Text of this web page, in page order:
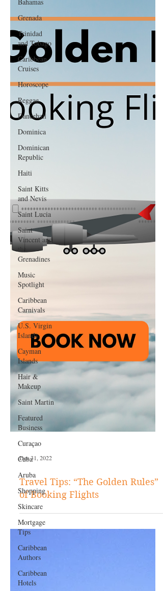
Grenada
Trinidad
and Tobago
Caribbean
Cruises
Horoscope
Reggae
Dancehall
Dominica‎
Dominican
Republic‎
Haiti‎
Saint Kitts
and Nevis
Saint Lucia
Saint
Vincent and
the
Grenadines
Music
Spotlight
Caribbean
Carnivals
U.S. Virgin
Islands
Cayman
Islands
Hair &
Makeup
Saint Martin
Featured
Business
Curaçao
Cuba
Aruba
Shopping
Skincare
Mortgage
Tips
Caribbean
Authors
Caribbean
Hotels
Dec 31, 2022
Travel Tips: “The Golden Rules”
of Booking Flights